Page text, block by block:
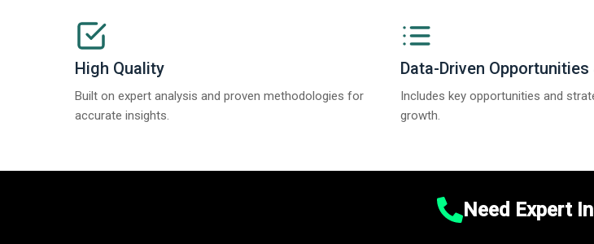
High Quality
Built on expert analysis and proven methodologies for
accurate insights.
Data-Driven
Includes key opportunities and
growth.
Need Expert